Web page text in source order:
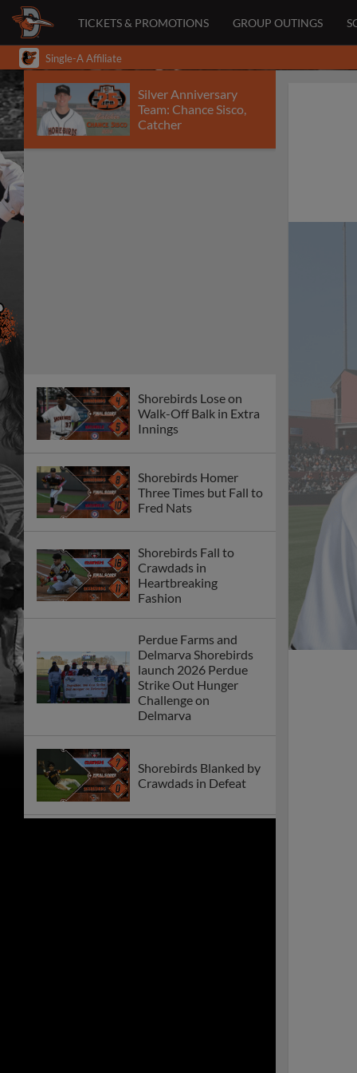
TICKETS & PROMOTIONS GROUP OUTINGS
Single-A Affiliate
Silver Anniversary
Team: Chance Sisco,
Catcher
Shorebirds Lose on
Walk-Off Balk in Extra
Innings
Shorebirds Homer
Three Times but Fall to
Fred Nats
Shorebirds Fall to
Crawdads in
Heartbreaking
Fashion
Perdue Farms and
Delmarva Shorebirds
launch 2026 Perdue
Strike Out Hunger
Challenge on
Delmarva
Shorebirds Blanked by
Crawdads in Defeat